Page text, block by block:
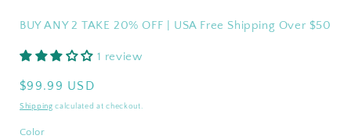
BUY ANY 2 TAKE 20% OFF | USA Free Shipping Over $50
1 review
Regular
price
$99.99 USD
Shipping calculated at checkout.
Color